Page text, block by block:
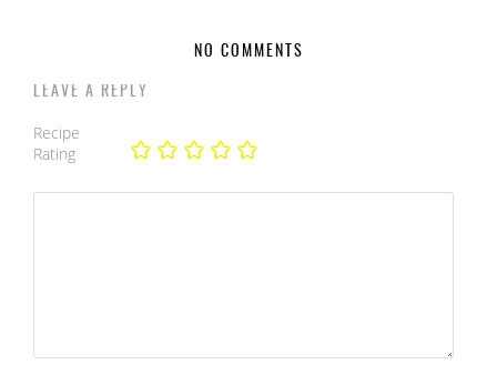
NO COMMENTS
LEAVE A REPLY
Recipe
Rating